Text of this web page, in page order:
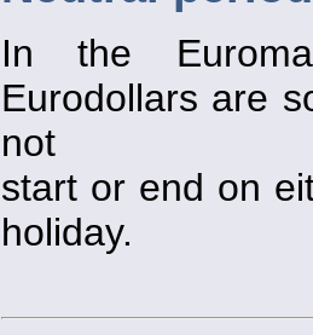
In the
Eurodollars are
not
start or end on
holiday.